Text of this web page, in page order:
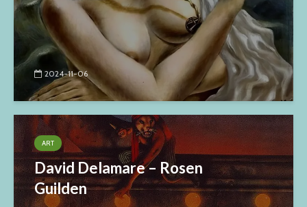
2024-11-06
ART
David Delamare – Rosen
Guilden